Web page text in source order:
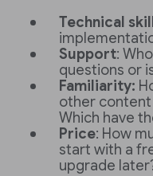
Technical
Support:
questions or
Familiarity:
other
Which have
Price: How
start with a
upgrade